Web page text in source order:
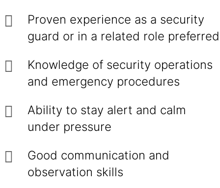
Proven experience as a security
guard or in a related role preferred
Knowledge of security operations
and emergency procedures
Ability to stay alert and calm
under pressure
Good communication and
observation skills